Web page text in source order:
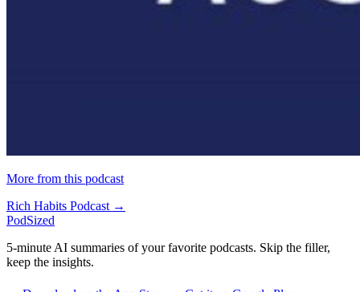
More from this podcast
Rich Habits Podcast →
PodSized
5-minute AI summaries of your favorite podcasts. Skip the filler,
keep the insights.